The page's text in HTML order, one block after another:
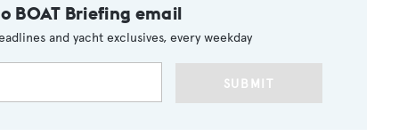
BOAT Briefing email
and yacht exclusives, every weekday
SUBMIT